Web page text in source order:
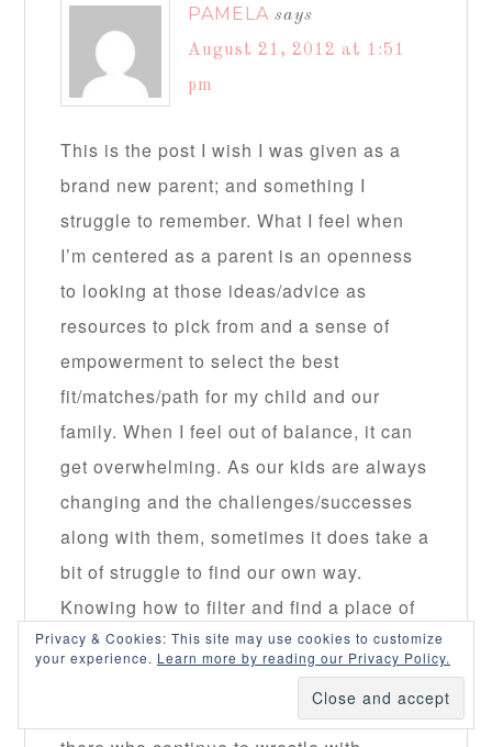
PAMELA says
August 21, 2012 at 1:51
pm
This is the post I wish I was given as a
brand new parent; and something I
struggle to remember. What I feel when
I’m centered as a parent is an openness
to looking at those ideas/advice as
resources to pick from and a sense of
empowerment to select the best
fit/matches/path for my child and our
family. When I feel out of balance, it can
get overwhelming. As our kids are always
changing and the challenges/successes
along with them, sometimes it does take a
bit of struggle to find our own way.
Knowing how to filter and find a place of
security in yourself as a parent seems so
key to surviving this gig. Thanks for the
reminder and reassurance to all of us out
Privacy & Cookies: This site may use cookies to customize
your experience. Learn more by reading our Privacy Policy.